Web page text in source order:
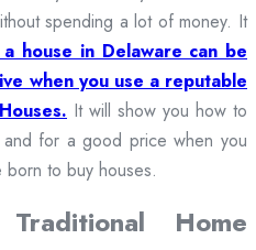
spending a lot of money. It
house in Delaware can be
when you use a reputable
It will show you how to
for a good price when you
born to buy houses.
Home